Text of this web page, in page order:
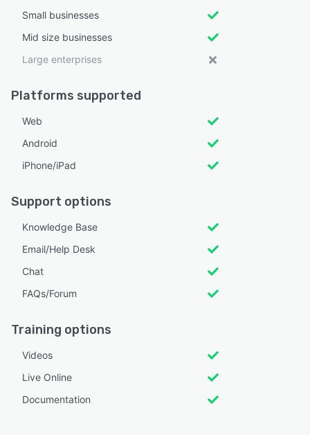
Small businesses
Mid size businesses
Large enterprises
Platforms supported
Web
Android
iPhone/iPad
Support options
Knowledge Base
Email/Help Desk
Chat
FAQs/Forum
Training options
Videos
Live Online
Documentation